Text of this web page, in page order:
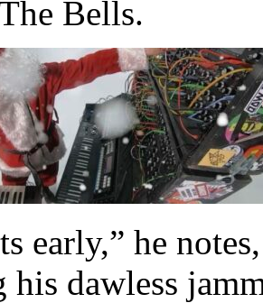
Bells.
early,” he
his dawless